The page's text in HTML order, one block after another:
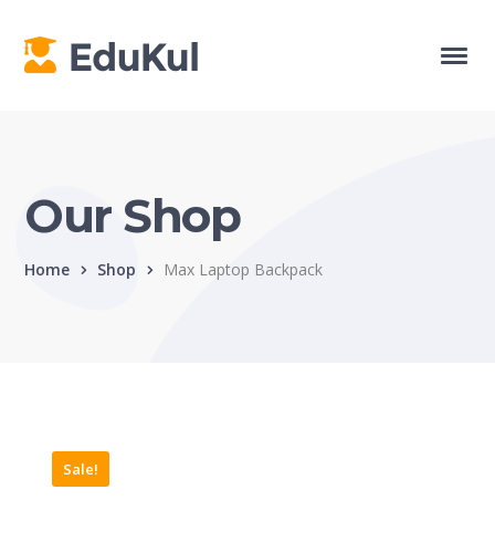
Our Shop
Home Shop Max Laptop Backpack
Sale!